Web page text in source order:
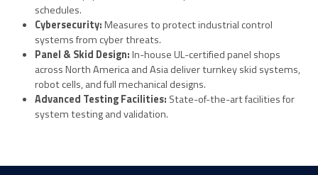
schedules.
Cybersecurity:Measures to protect industrial control
systems from cyber threats.
Panel & Skid Design:In-house UL-certified panel shops
across North America and Asia deliver turnkey skid systems,
robot cells, and full mechanical designs.
Advanced Testing Facilities: State-of-the-art facilities for
system testing and validation.